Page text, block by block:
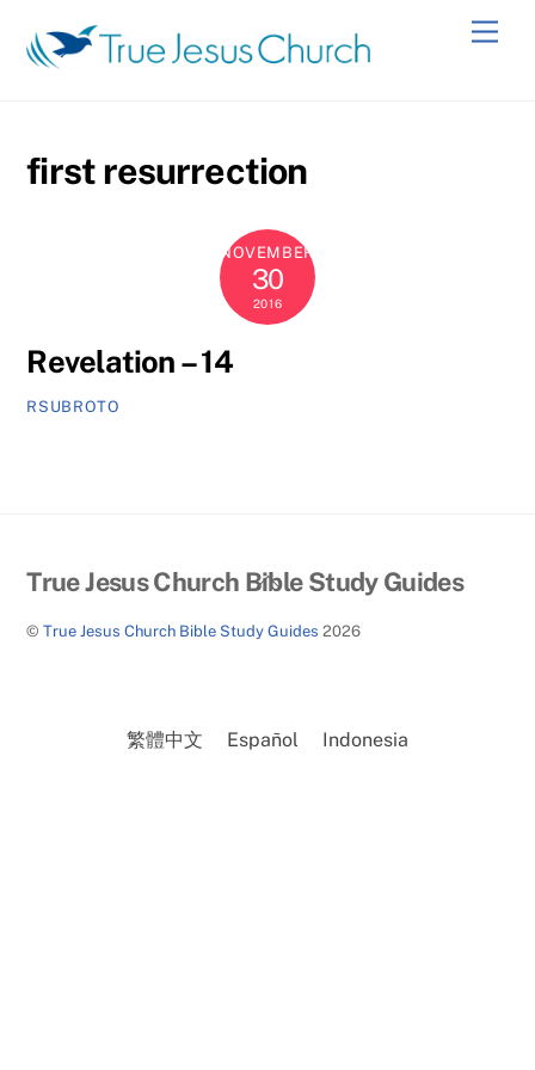
content
first resurrection
NOVEMBER
30
2016
Revelation – 14
RSUBROTO
Back
Top
True Jesus Church Bible Study Guides
©True Jesus Church Bible Study Guides 2026
繁體中文 Español Indonesia